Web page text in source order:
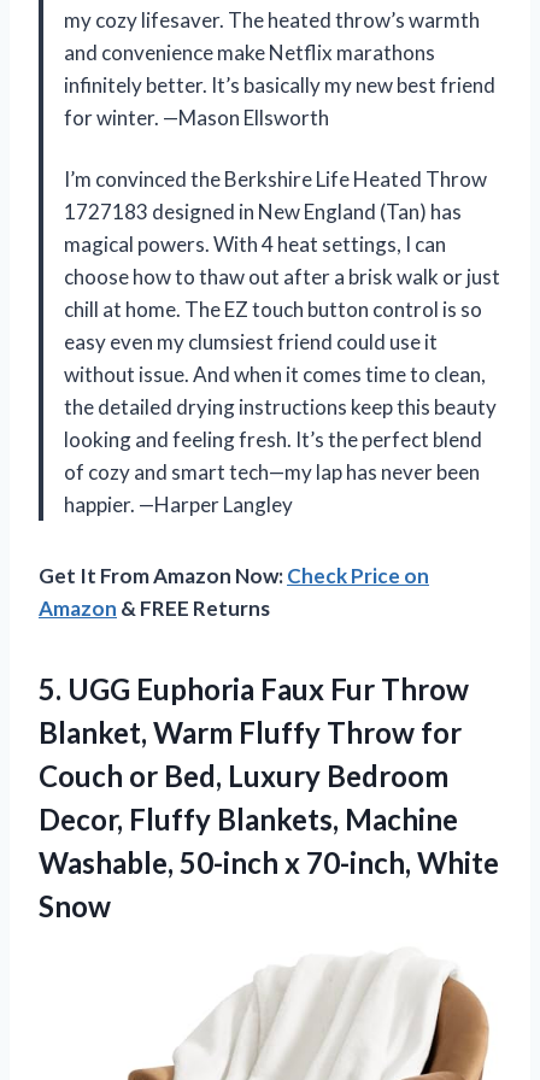
my cozy lifesaver. The heated throw’s warmth
and convenience make Netflix marathons
infinitely better. It’s basically my new best friend
for winter. —Mason Ellsworth
I’m convinced the Berkshire Life Heated Throw
1727183 designed in New England (Tan) has
magical powers. With 4 heat settings, I can
choose how to thaw out after a brisk walk or just
chill at home. The EZ touch button control is so
easy even my clumsiest friend could use it
without issue. And when it comes time to clean,
the detailed drying instructions keep this beauty
looking and feeling fresh. It’s the perfect blend
of cozy and smart tech—my lap has never been
happier. —Harper Langley
Get It From Amazon Now:Check Price on
Amazon & FREE Returns
5. UGG Euphoria Faux Fur Throw
Blanket, Warm Fluffy Throw for
Couch or Bed, Luxury Bedroom
Decor, Fluffy Blankets, Machine
Washable, 50-inch x 70-inch, White
Snow